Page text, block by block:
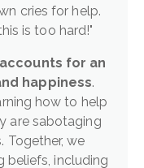
cries for help.
is too hard!"
for an
happiness.
how to help
are sabotaging
Together, we
beliefs, including